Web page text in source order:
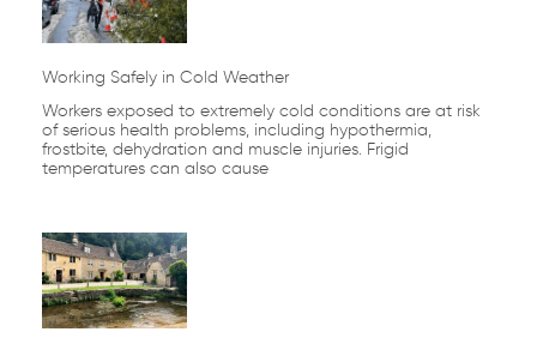
Working Safely in Cold Weather
Workers exposed to extremely cold conditions are at risk
of serious health problems, including hypothermia,
frostbite, dehydration and muscle injuries. Frigid
temperatures can also cause